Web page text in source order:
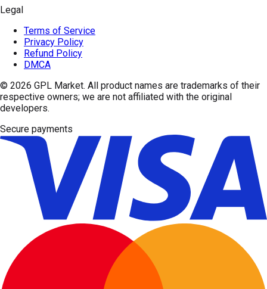
Legal
Terms of Service
Privacy Policy
Refund Policy
DMCA
© 2026 GPL Market. All product names are trademarks of their
respective owners; we are not affiliated with the original
developers.
Secure payments